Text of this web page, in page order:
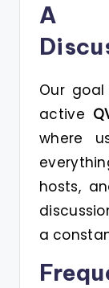
A
Our
active
where
hosts,
a